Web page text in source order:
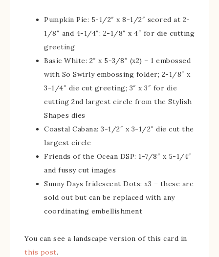
Pumpkin Pie: 5-1/2″ x 8-1/2″ scored at 2-
1/8″ and 4-1/4″; 2-1/8″ x 4″ for die cutting
greeting
Basic White: 2″ x 5-3/8″ (x2) – 1 embossed
with So Swirly embossing folder; 2-1/8″ x
3-1/4″ die cut greeting; 3″ x 3″ for die
cutting 2nd largest circle from the Stylish
Shapes dies
Coastal Cabana: 3-1/2″ x 3-1/2″ die cut the
largest circle
Friends of the Ocean DSP: 1-7/8″ x 5-1/4″
and fussy cut images
Sunny Days Iridescent Dots: x3 – these are
sold out but can be replaced with any
coordinating embellishment
You can see a landscape version of this card in
this post.